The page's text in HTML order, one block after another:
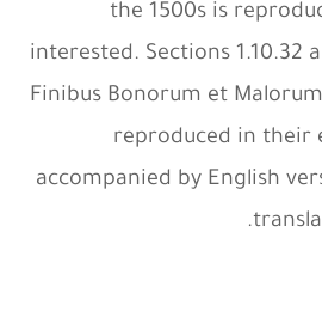
the 1500s is
interested. Sections 1.10.32
Finibus Bonorum et
reproduced in their
accompanied by English